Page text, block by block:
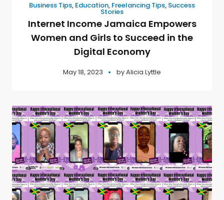
Business Tips, Education, Freelancing Tips, Success
Stories
Internet Income Jamaica Empowers
Women and Girls to Succeed in the
Digital Economy
May 18, 2023 byAlicia Lyttle